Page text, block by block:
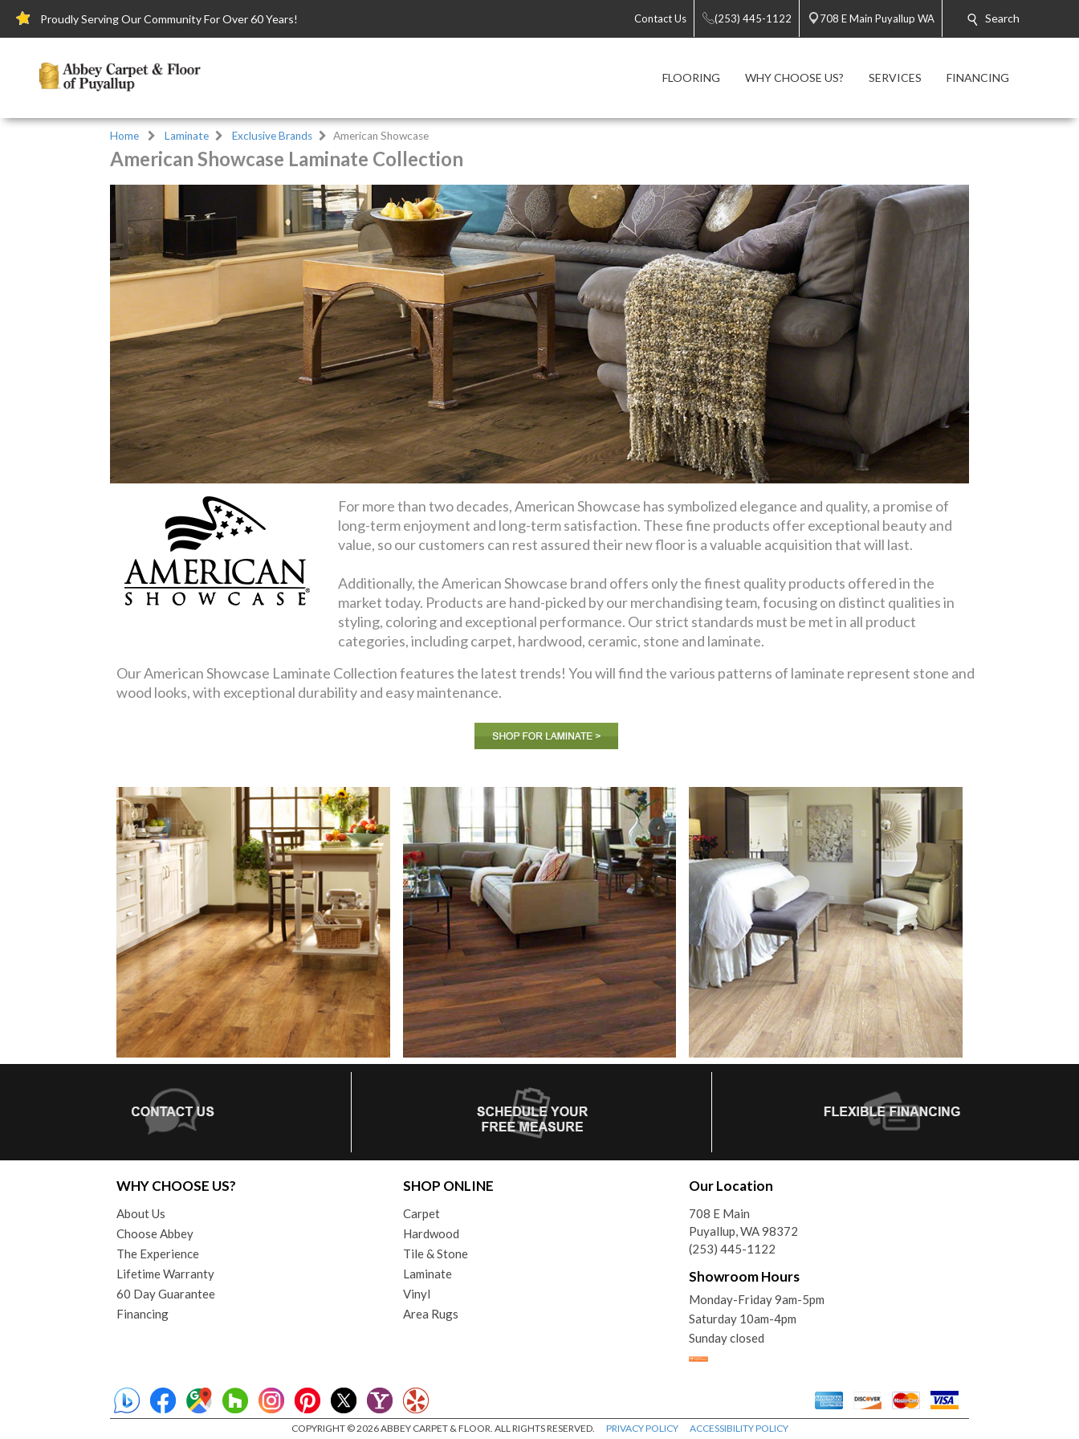
Proudly Serving Our Community For Over 60 Years! Contact Us (253) 445-1122 708 E Main Puyallup WA Search
FLOORING WHY CHOOSE US? SERVICES FINANCING
Home Laminate Exclusive Brands American Showcase
American Showcase Laminate Collection
For more than two decades, American Showcase has symbolized elegance and quality, a promise of
long-term enjoyment and long-term satisfaction. These fine products offer exceptional beauty and
value, so our customers can rest assured their new floor is a valuable acquisition that will last.
Additionally, the American Showcase brand offers only the finest quality products offered in the
market today. Products are hand-picked by our merchandising team, focusing on distinct qualities in
styling, coloring and exceptional performance. Our strict standards must be met in all product
categories, including carpet, hardwood, ceramic, stone and laminate.
Our American Showcase Laminate Collection features the latest trends! You will find the various patterns of laminate represent stone and
wood looks, with exceptional durability and easy maintenance.
WHY CHOOSE US?
About Us
Choose Abbey
The Experience
Lifetime Warranty
60 Day Guarantee
Financing
SHOP ONLINE
Carpet
Hardwood
Tile & Stone
Laminate
Vinyl
Area Rugs
Our Location
708 E Main
Puyallup, WA 98372
(253) 445-1122
Showroom Hours
Monday-Friday 9am-5pm
Saturday 10am-4pm
Sunday closed
COPYRIGHT © 2026 ABBEY CARPET & FLOOR. ALL RIGHTS RESERVED. PRIVACY POLICY ACCESSIBILITY POLICY